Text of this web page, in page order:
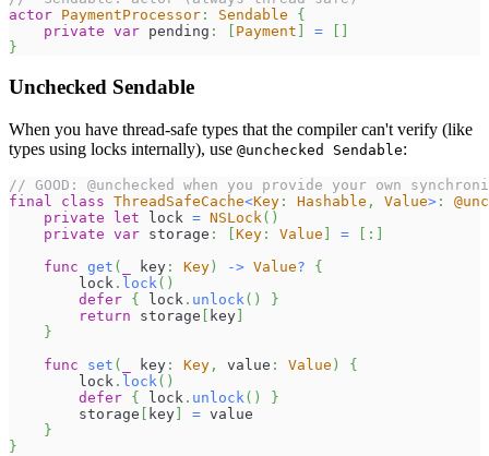
actor PaymentProcessor : Sendable
{
private var pending : [ Payment ] = [ ]
}
Unchecked Sendable
When you have thread-safe types that the compiler can't verify (like
types using locks internally), use @unchecked Sendable:
// GOOD: @unchecked when you provide your own
final
class ThreadSafeCache<Key : Hashable , Value> :
private
let lock = NSLock ( )
private var storage : Key : Value = :
func get ( key : Key ) -> Value?
{
        lock
. lock ( )
defer { lock . unlock ( )
}
return storage key
}
func
set ( key : Key , value : Value )
{
        lock
. lock ( )
defer { lock . unlock ( )
}
        storage
key = value
}
}